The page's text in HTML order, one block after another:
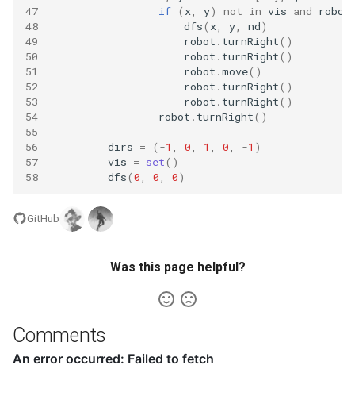
16.8. English Int
16.9. Operations
16.10. Living People
16.11. Diving Board
16.13. Bisect Squares
16.18. Pattern Matching
47
48
49
50
51
52
53
54
55
56
57
58
if ( x, y) not in vis and robot
dfs( x, y, nd)
robot . turnRight()
robot . turnRight()
robot .move()
robot . turnRight()
robot . turnRight()
robot . turnRight()
dirs = ( -1 , 0, 1 , 0, -1 )
vis = set()
dfs(0, 0, 0)
GitHub
Was this page helpful?
Comments